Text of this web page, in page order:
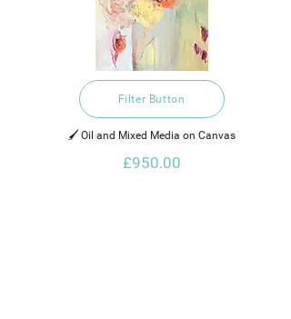
Filter Button
🖌️ Oil and Mixed Media on Canvas
£950.00